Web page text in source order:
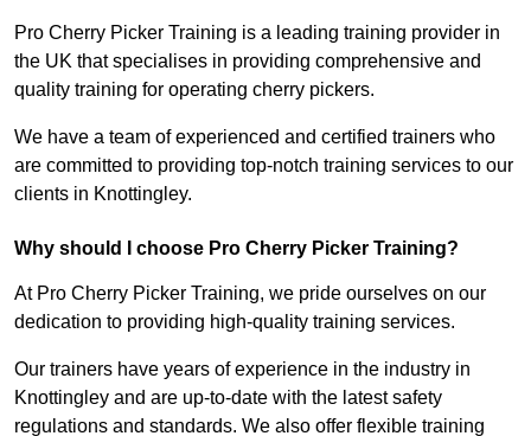
Pro Cherry Picker Training is a leading training provider in
the UK that specialises in providing comprehensive and
quality training for operating cherry pickers.
We have a team of experienced and certified trainers who
are committed to providing top-notch training services to our
clients in Knottingley.
Why should I choose Pro Cherry Picker Training?
At Pro Cherry Picker Training, we pride ourselves on our
dedication to providing high-quality training services.
Our trainers have years of experience in the industry in
Knottingley and are up-to-date with the latest safety
regulations and standards. We also offer flexible training